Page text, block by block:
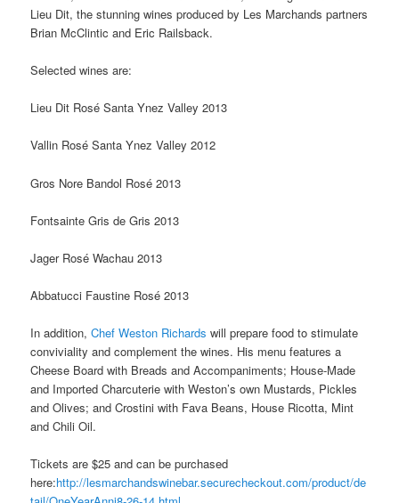
Lieu Dit, the stunning wines produced by Les Marchands partners
Brian McClintic and Eric Railsback.
Selected wines are:
Lieu Dit Rosé Santa Ynez Valley 2013
Vallin Rosé Santa Ynez Valley 2012
Gros Nore Bandol Rosé 2013
Fontsainte Gris de Gris 2013
Jager Rosé Wachau 2013
Abbatucci Faustine Rosé 2013
In addition,Chef Weston Richardswill prepare food to stimulate
conviviality and complement the wines. His menu features a
Cheese Board with Breads and Accompaniments; House-Made
and Imported Charcuterie with Weston’s own Mustards, Pickles
and Olives; and Crostini with Fava Beans, House Ricotta, Mint
and Chili Oil.
Tickets are $25 and can be purchased
here:http://lesmarchandswinebar.securecheckout.com/product/de